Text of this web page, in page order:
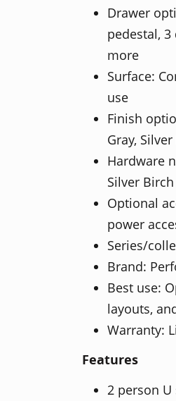
Drawer
pedestal,
more
Surface:
use
Finish
Gray,
Hardware
Silver
Optional
power
Series/
Brand:
Best use:
layouts,
Warranty:
Features
2 person